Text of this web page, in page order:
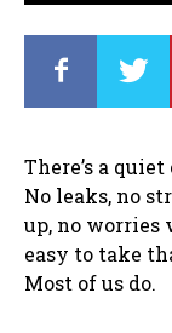
There’s a
No leaks, no
up, no worries
easy to take
Most of us do.